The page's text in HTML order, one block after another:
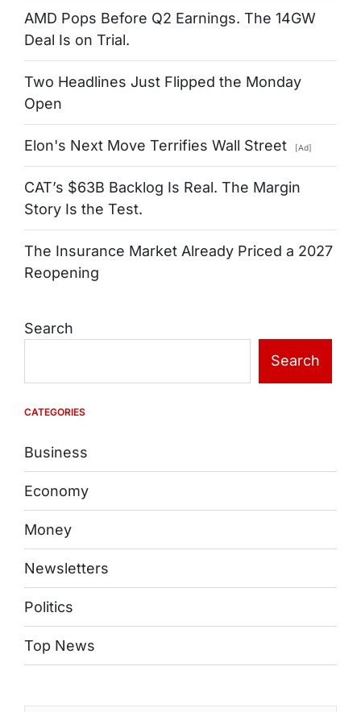
AMD Pops Before Q2 Earnings. The 14GW
Deal Is on Trial.
Two Headlines Just Flipped the Monday
Open
Elon's Next Move Terrifies Wall Street [Ad]
CAT’s $63B Backlog Is Real. The Margin
Story Is the Test.
The Insurance Market Already Priced a 2027
Reopening
Search
Search
CATEGORIES
Business
Economy
Money
Newsletters
Politics
Top News